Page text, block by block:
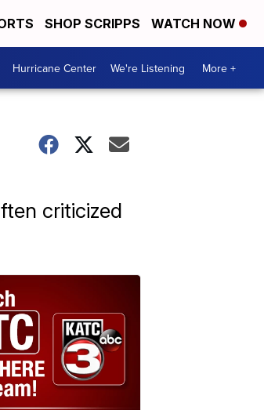
SHOP SCRIPPS WATCH NOW
Hurricane Center We're Listening More +
criticized